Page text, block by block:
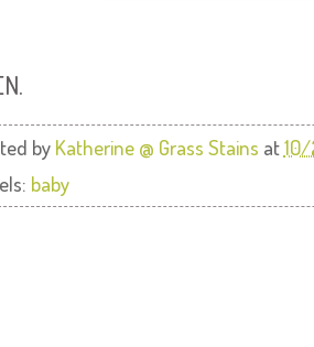
by Katherine @ Grass Stains at
baby